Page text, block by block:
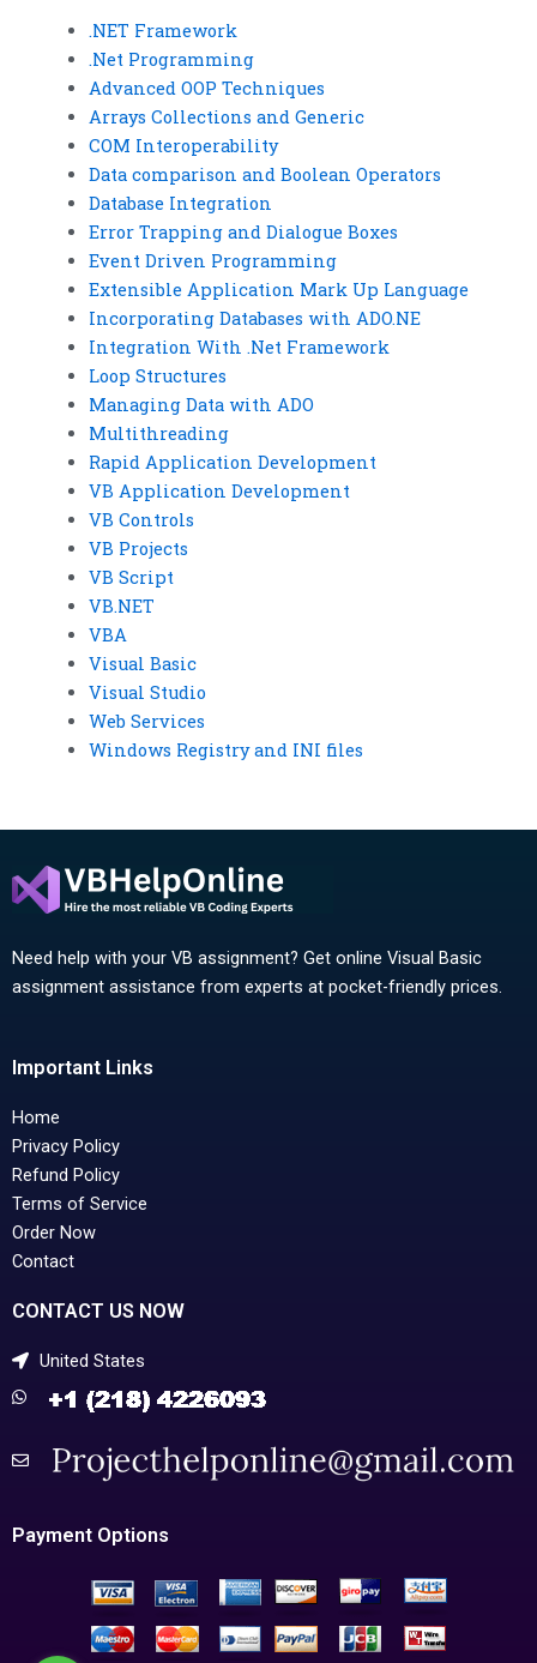
.NET Framework
.Net Programming
Advanced OOP Techniques
Arrays Collections and Generic
COM Interoperability
Data comparison and Boolean Operators
Database Integration
Error Trapping and Dialogue Boxes
Event Driven Programming
Extensible Application Mark Up Language
Incorporating Databases with ADO.NE
Integration With .Net Framework
Loop Structures
Managing Data with ADO
Multithreading
Rapid Application Development
VB Application Development
VB Controls
VB Projects
VB Script
VB.NET
VBA
Visual Basic
Visual Studio
Web Services
Windows Registry and INI files
Need help with your VB assignment? Get online Visual Basic
assignment assistance from experts at pocket-friendly prices.
Important Links
Home
Privacy Policy
Refund Policy
Terms of Service
Order Now
Contact
CONTACT US NOW
United States
Payment Options